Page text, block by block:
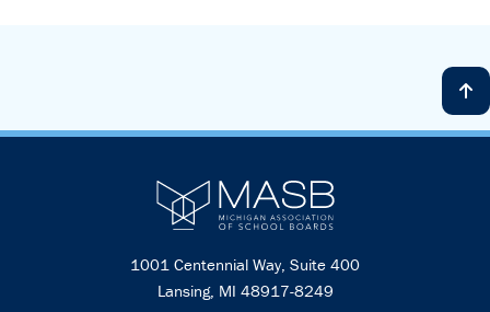
1001 Centennial Way, Suite 400
Lansing, MI 48917-8249